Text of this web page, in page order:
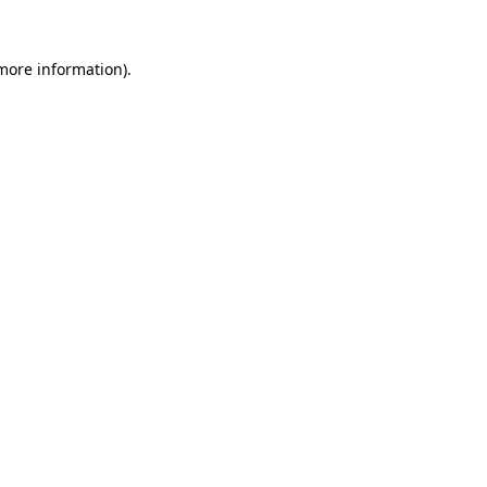
information).